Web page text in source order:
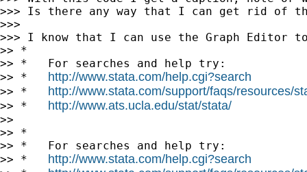
>>> Is there any way that I can get rid of
>>>
>>> I know that I can use the Graph
>> *
>> *   For searches and help try:
>> * http://www.stata.com/help.cgi?search
>> * http://www.stata.com/support/faqs/resources/
>> * http://www.ats.ucla.edu/stat/stata/
>>
>> *
>> *   For searches and help try:
>> * http://www.stata.com/help.cgi?search